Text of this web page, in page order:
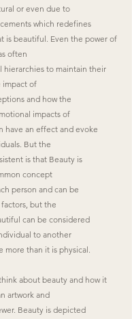
or even due to
which redefines
is beautiful. Even the power of
often
hierarchies to maintain their
impact of
and how the
impacts of
have an effect and evoke
But the
is that Beauty is
concept
person and can be
but the
can be considered
to another
more than it is physical.
about beauty and how it
artwork and
Beauty is depicted